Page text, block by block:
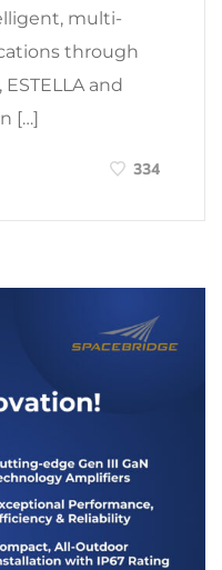
multi-
through
and
[…]
334